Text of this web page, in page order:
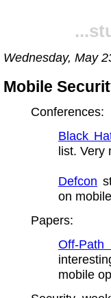
Wednesday, May
Mobile
Conferences:
Black
list. Very
Defcon
on
Papers:
Off-Path
mobile